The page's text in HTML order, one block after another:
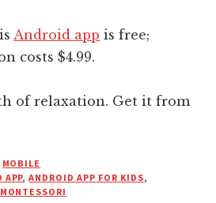
Android app is free;
costs $4.99.
of relaxation. Get it from
MOBILE
APP,ANDROID APP FOR KIDS,